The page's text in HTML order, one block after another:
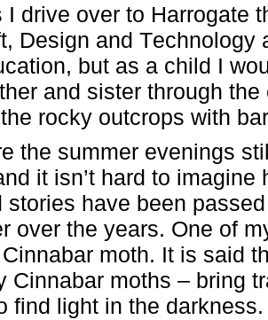
I drive over to Harrogate t
Design and Technology
but as a child I
and sister through the
rocky outcrops with
the summer evenings
it isn’t hard to imagine
stories have been
over the years. One of
Cinnabar moth. It is said
Cinnabar moths – bring
find light in the darkness.